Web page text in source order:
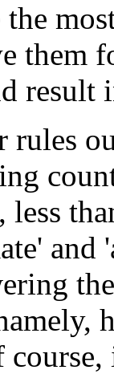
the
them
result
rules
less
and